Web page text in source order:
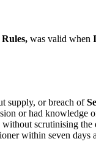
was valid when
supply, or breach of
or had knowledge
scrutinising the
within seven days